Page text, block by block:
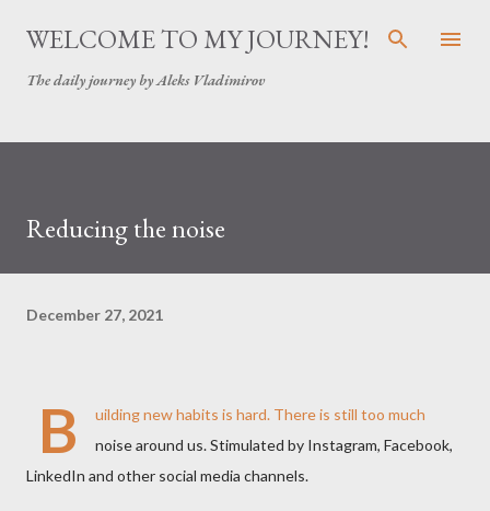
Skip to main content
WELCOME TO MY JOURNEY!
The daily journey by Aleks Vladimirov
Reducing the noise
December 27, 2021
B
uilding new habits is hard. There is still too much
noise around us. Stimulated by Instagram, Facebook,
LinkedIn and other social media channels.